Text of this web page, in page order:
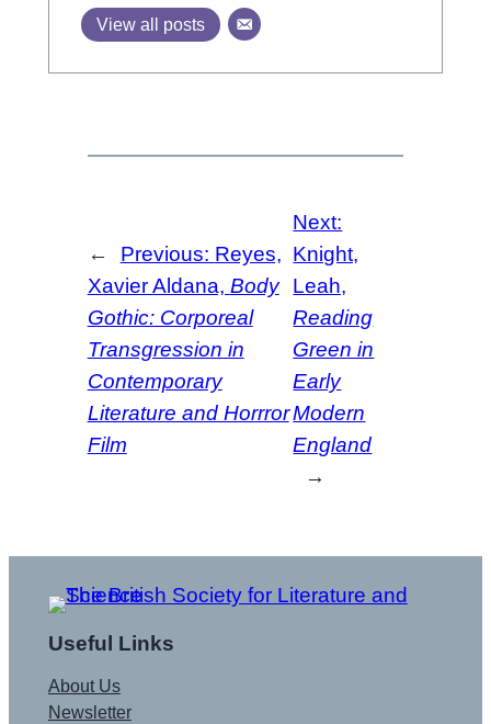
View all posts
← Previous: Reyes,
Xavier Aldana, Body
Gothic: Corporeal
Transgression in
Contemporary
Literature and Horrror
Film
Next:
Knight,
Leah,
Reading
Green in
Early
Modern
England
→
Useful Links
About Us
Newsletter